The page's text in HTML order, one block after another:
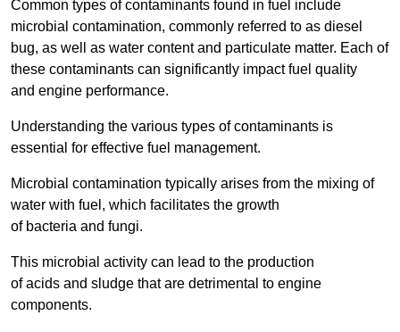
Common types of contaminants found in fuel include
microbial contamination, commonly referred to as diesel
bug, as well as water content and particulate matter. Each of
these contaminants can significantly impact fuel quality
and engine performance.
Understanding the various types of contaminants is
essential for effective fuel management.
Microbial contamination typically arises from the mixing of
water with fuel, which facilitates the growth
of bacteria and fungi.
This microbial activity can lead to the production
of acids and sludge that are detrimental to engine
components.